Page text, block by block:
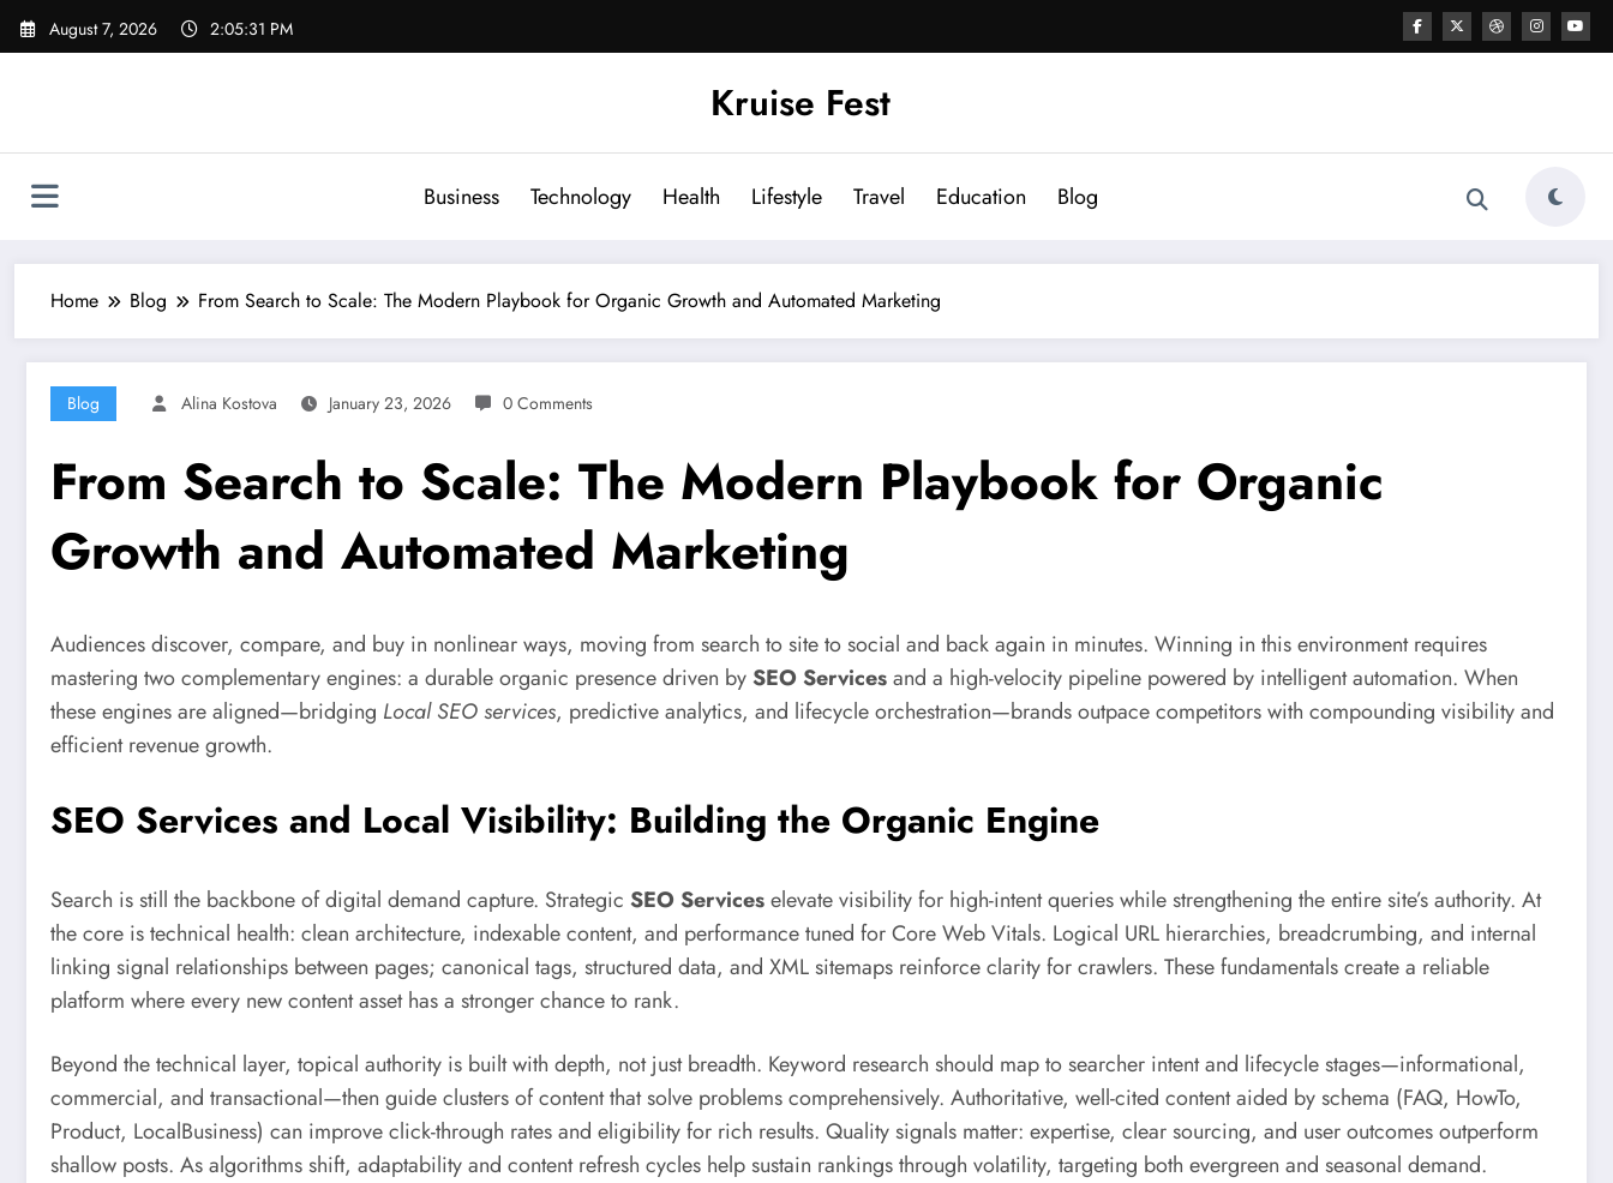
Skip
August 7, 2026 2:05:32 PM
Kruise Fest
Business Technology Health Lifestyle Travel Education Blog
Home Blog From Search to Scale: The Modern Playbook for Organic Growth and Automated Marketing
Blog Alina Kostova January 23, 2026 0 Comments
From Search to Scale: The Modern Playbook for Organic
Growth and Automated Marketing
Audiences discover, compare, and buy in nonlinear ways, moving from search to site to social and back again in minutes. Winning in this environment requires
mastering two complementary engines: a durable organic presence driven bySEO Servicesand a high-velocity pipeline powered by intelligent automation. When
these engines are aligned—bridging Local SEO services, predictive analytics, and lifecycle orchestration—brands outpace competitors with compounding visibility and
efficient revenue growth.
SEO Services and Local Visibility: Building the Organic Engine
Search is still the backbone of digital demand capture. Strategic SEO Serviceselevate visibility for high-intent queries while strengthening the entire site’s authority. At
the core is technical health: clean architecture, indexable content, and performance tuned for Core Web Vitals. Logical URL hierarchies, breadcrumbing, and internal
linking signal relationships between pages; canonical tags, structured data, and XML sitemaps reinforce clarity for crawlers. These fundamentals create a reliable
platform where every new content asset has a stronger chance to rank.
Beyond the technical layer, topical authority is built with depth, not just breadth. Keyword research should map to searcher intent and lifecycle stages—informational,
commercial, and transactional—then guide clusters of content that solve problems comprehensively. Authoritative, well-cited content aided by schema (FAQ, HowTo,
Product, LocalBusiness) can improve click-through rates and eligibility for rich results. Quality signals matter: expertise, clear sourcing, and user outcomes outperform
shallow posts. As algorithms shift, adaptability and content refresh cycles help sustain rankings through volatility, targeting both evergreen and seasonal demand.